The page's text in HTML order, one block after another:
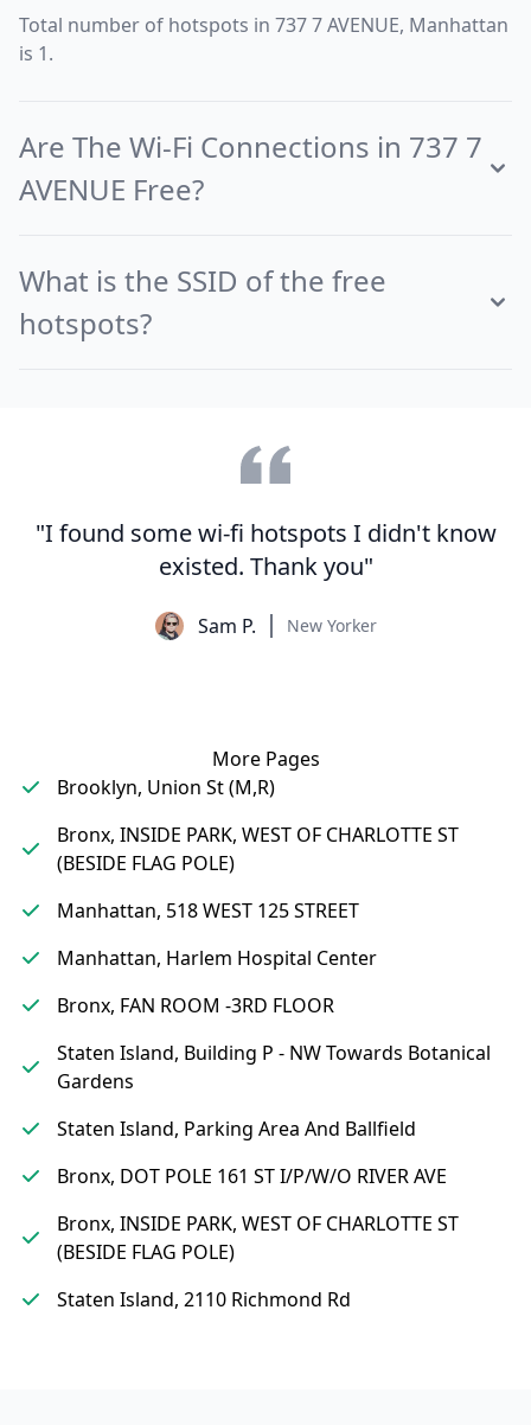
Total number of hotspots in 737 7 AVENUE, Manhattan
is 1.
Are The Wi-Fi Connections in 737 7
AVENUE Free?
What is the SSID of the free
hotspots?
"I found some wi-fi hotspots I didn't know
existed. Thank you"
Sam P. New Yorker
More Pages
Brooklyn, Union St (M,R)
Bronx, INSIDE PARK, WEST OF CHARLOTTE ST
(BESIDE FLAG POLE)
Manhattan, 518 WEST 125 STREET
Manhattan, Harlem Hospital Center
Bronx, FAN ROOM -3RD FLOOR
Staten Island, Building P - NW Towards Botanical
Gardens
Staten Island, Parking Area And Ballfield
Bronx, DOT POLE 161 ST I/P/W/O RIVER AVE
Bronx, INSIDE PARK, WEST OF CHARLOTTE ST
(BESIDE FLAG POLE)
Staten Island, 2110 Richmond Rd